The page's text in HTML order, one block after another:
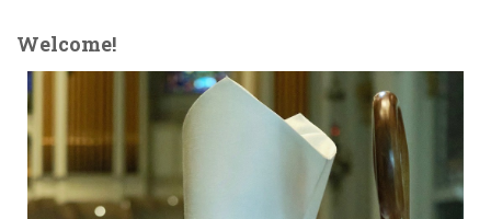
Welcome!